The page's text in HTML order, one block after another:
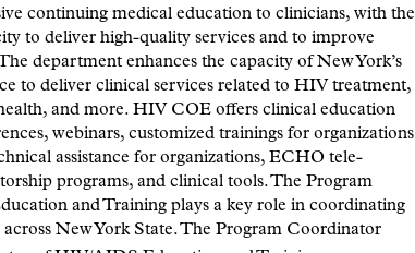
continuing medical education to clinicians, with the
to deliver high-quality services and to improve
department enhances the capacity of New York’s
to deliver clinical services related to HIV treatment,
and more. HIV COE offers clinical education
webinars, customized trainings for organizations
assistance for organizations, ECHO tele-
programs, and clinical tools. The Program
and Training plays a key role in coordinating
New York State. The Program Coordinator